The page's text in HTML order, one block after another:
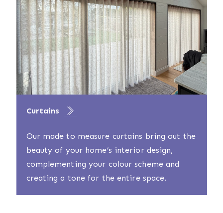
Curtains
Our made to measure curtains bring out the
beauty of your home’s interior design,
complementing your colour scheme and
creating a tone for the entire space.